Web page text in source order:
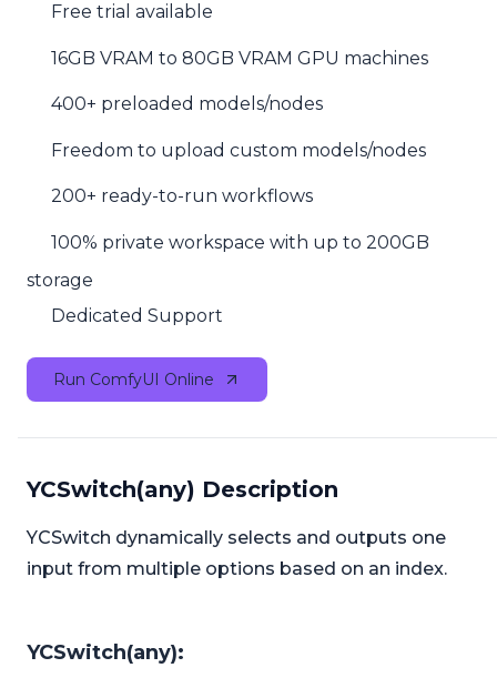
Free trial available
16GB VRAM to 80GB VRAM GPU machines
400+ preloaded models/nodes
Freedom to upload custom models/nodes
200+ ready-to-run workflows
100% private workspace with up to 200GB
storage
Dedicated Support
Run ComfyUI Online
YCSwitch(any) Description
YCSwitch dynamically selects and outputs one
input from multiple options based on an index.
YCSwitch(any):